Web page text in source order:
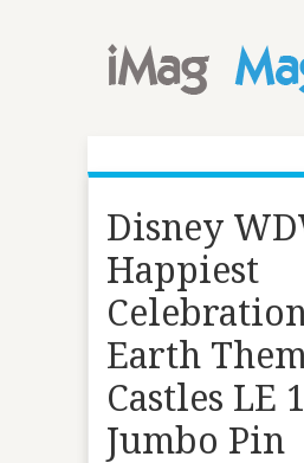
Disney
Happiest
Earth
Castles LE
Jumbo Pin